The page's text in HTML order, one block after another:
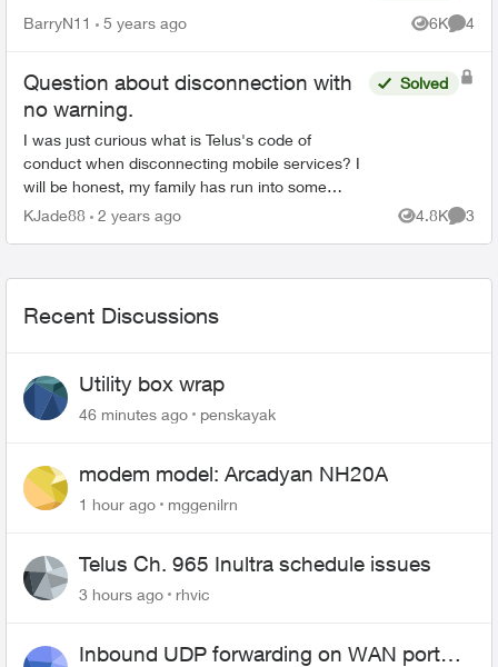
BarryN11
5 years ago 6K
Views
4
Question about disconnection with
no warning.
I was just curious what is Telus's code of
conduct when disconnecting mobile services? I
will be honest, my family has run into some
major financial hardships and my payments fell
Solved
KJade88 2 years ago 4.8K
Views
3
Recent Discussions
Utility box wrap
46 minutes ago penskayak
modem model: Arcadyan NH20A
1 hour ago mggenilrn
Telus Ch. 965 Inultra schedule issues
3 hours ago rhvic
Inbound UDP forwarding on WAN port